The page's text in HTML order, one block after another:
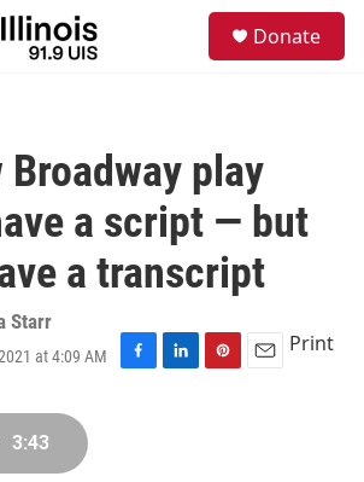
Donate
Broadway play
a script — but
a transcript
Starr
at 4:09 AM
F
L
P
E
Print
3:43